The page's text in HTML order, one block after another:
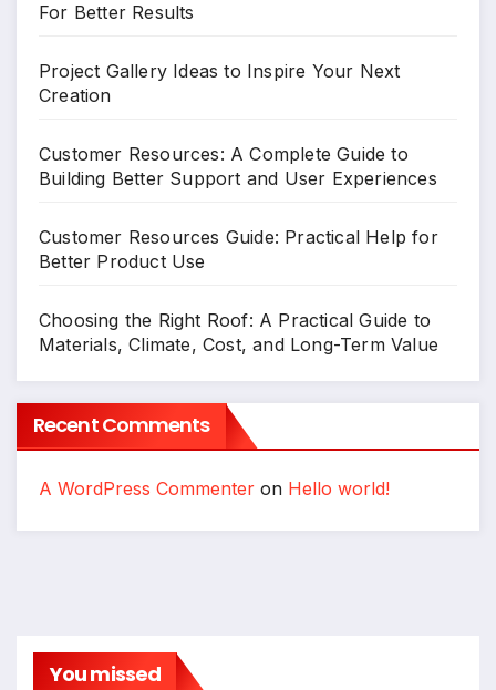
For Better Results
Project Gallery Ideas to Inspire Your Next
Creation
Customer Resources: A Complete Guide to
Building Better Support and User Experiences
Customer Resources Guide: Practical Help for
Better Product Use
Choosing the Right Roof: A Practical Guide to
Materials, Climate, Cost, and Long-Term Value
Recent Comments
A WordPress Commenter on Hello world!
You missed